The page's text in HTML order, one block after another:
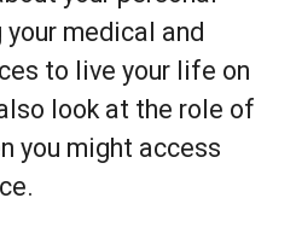
medical and
to live your life on
look at the role of
you might access